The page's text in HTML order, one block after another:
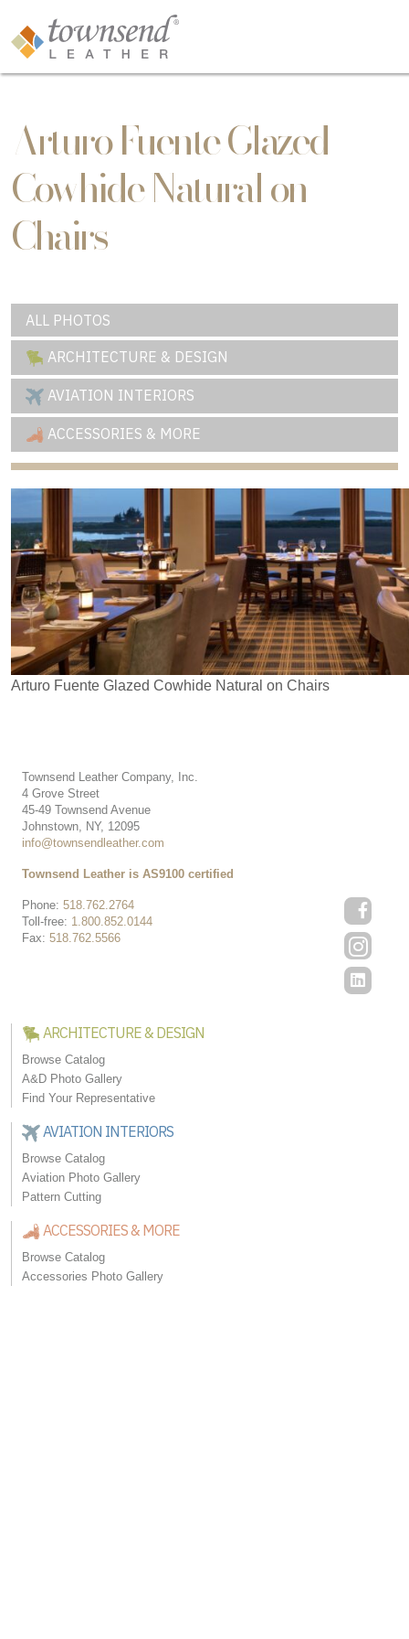
Arturo Fuente Glazed
Cowhide Natural on
Chairs
ALL PHOTOS
ARCHITECTURE & DESIGN
AVIATION INTERIORS
ACCESSORIES & MORE
Arturo Fuente Glazed Cowhide Natural on Chairs
Townsend Leather Company, Inc.
4 Grove Street
45-49 Townsend Avenue
Johnstown, NY, 12095
info@townsendleather.com
Phone: 518.762.2764
Toll-free: 1.800.852.0144
Fax: 518.762.5566
Townsend Leather is AS9100 certified
ARCHITECTURE & DESIGN
Browse Catalog
A&D Photo Gallery
Find Your Representative
AVIATION INTERIORS
Browse Catalog
Aviation Photo Gallery
Pattern Cutting
ACCESSORIES & MORE
Browse Catalog
Accessories Photo Gallery